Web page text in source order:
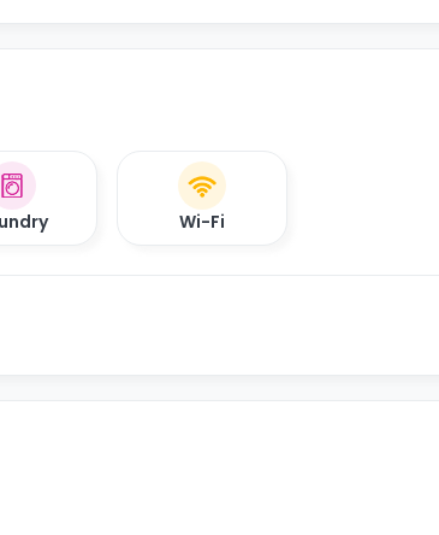
Wi-Fi